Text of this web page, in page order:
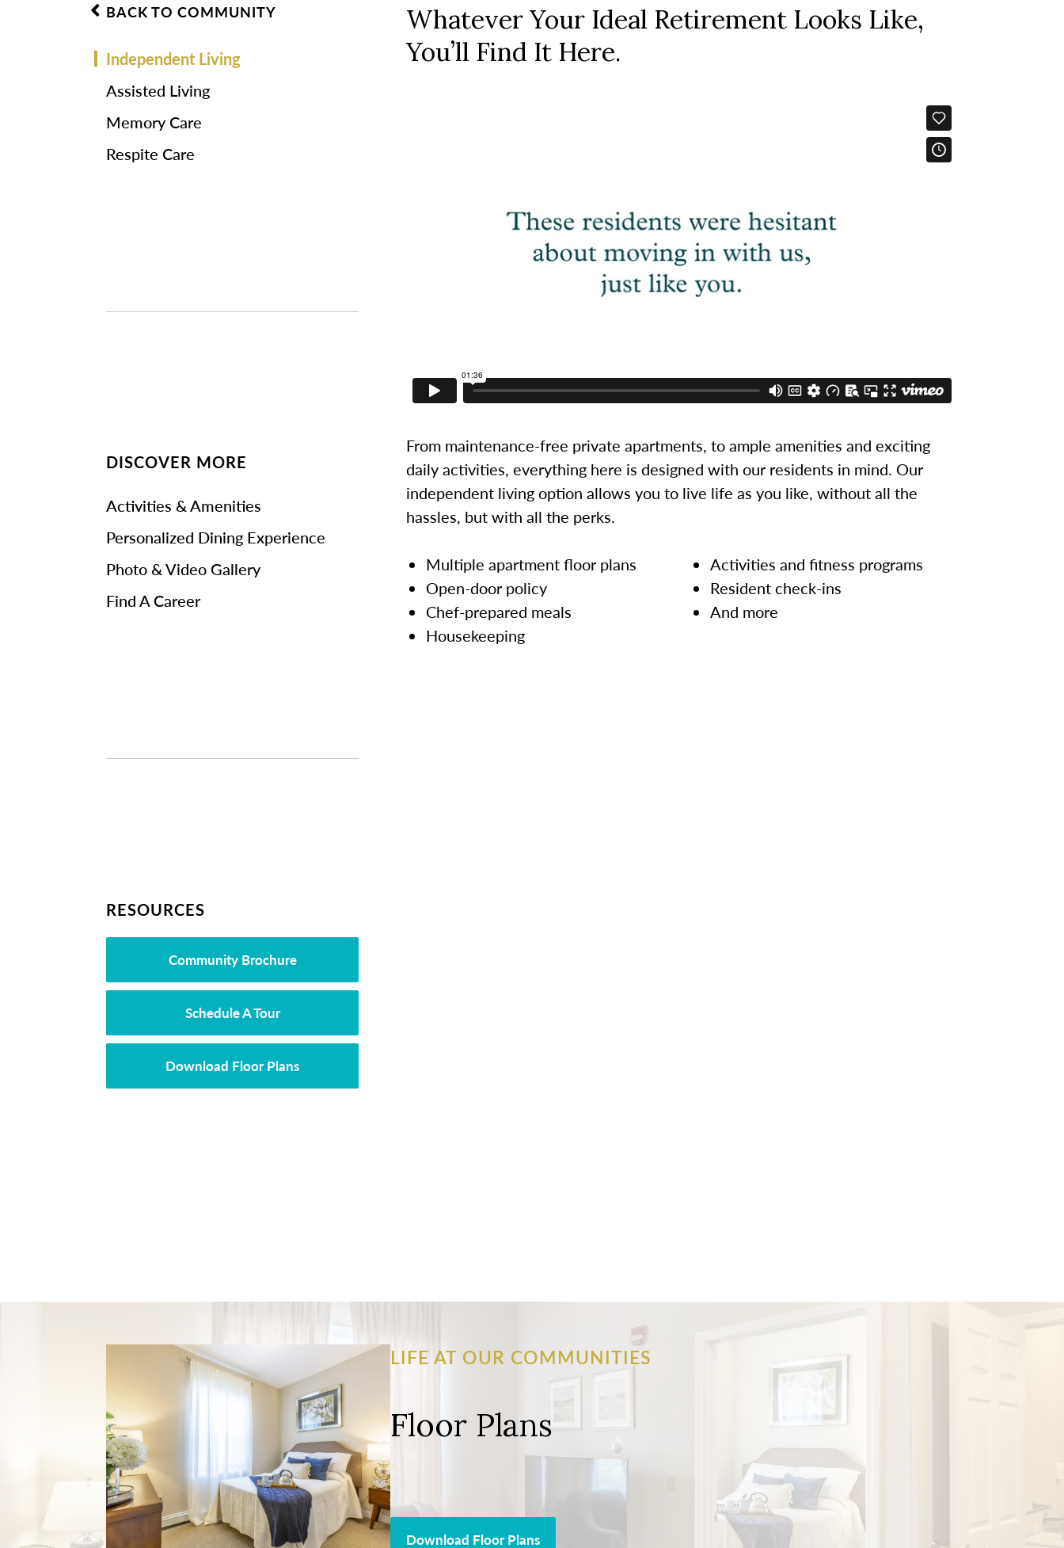
BACK TO COMMUNITY
Independent Living
Assisted Living
Memory Care
Respite Care
DISCOVER MORE
Activities & Amenities
Personalized Dining Experience
Photo & Video Gallery
Find A Career
RESOURCES
Community Brochure
Schedule A Tour
Download Floor Plans
Whatever Your Ideal Retirement Looks Like,
You’ll Find It Here.
From maintenance-free private apartments, to ample amenities and exciting
daily activities, everything here is designed with our residents in mind. Our
independent living option allows you to live life as you like, without all the
hassles, but with all the perks.
Multiple apartment floor plans
Open-door policy
Chef-prepared meals
Housekeeping
Activities and fitness programs
Resident check-ins
And more
LIFE AT OUR COMMUNITIES
Floor Plans
Download Floor Plans